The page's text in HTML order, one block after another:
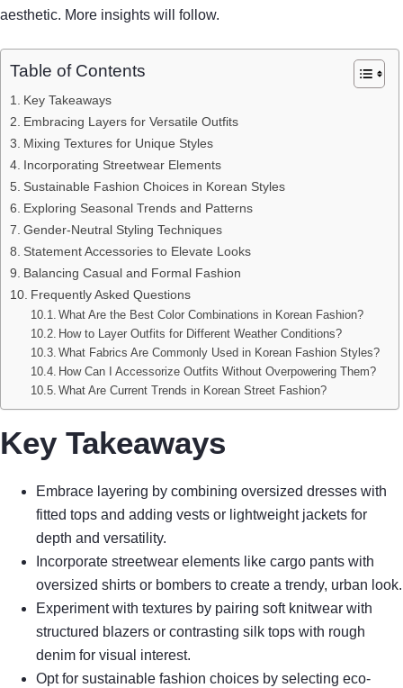
aesthetic. More insights will follow.
Table of Contents
Key Takeaways
Embracing Layers for Versatile Outfits
Mixing Textures for Unique Styles
Incorporating Streetwear Elements
Sustainable Fashion Choices in Korean Styles
Exploring Seasonal Trends and Patterns
Gender-Neutral Styling Techniques
Statement Accessories to Elevate Looks
Balancing Casual and Formal Fashion
Frequently Asked Questions
What Are the Best Color Combinations in Korean Fashion?
How to Layer Outfits for Different Weather Conditions?
What Fabrics Are Commonly Used in Korean Fashion Styles?
How Can I Accessorize Outfits Without Overpowering Them?
What Are Current Trends in Korean Street Fashion?
Key Takeaways
Embrace layering by combining oversized dresses with
fitted tops and adding vests or lightweight jackets for
depth and versatility.
Incorporate streetwear elements like cargo pants with
oversized shirts or bombers to create a trendy, urban look.
Experiment with textures by pairing soft knitwear with
structured blazers or contrasting silk tops with rough
denim for visual interest.
Opt for sustainable fashion choices by selecting eco-